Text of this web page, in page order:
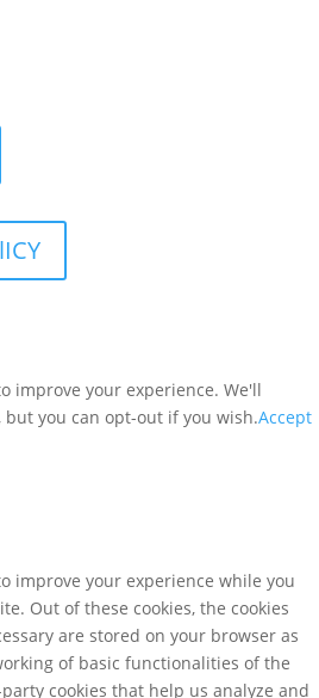
improve your experience. We'll
you can opt-out if you wish.Accept
improve your experience while you
Out of these cookies, the cookies
are stored on your browser as
of basic functionalities of the
cookies that help us analyze and